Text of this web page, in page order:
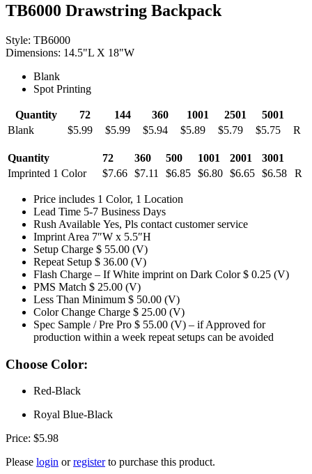
TB6000 Drawstring Backpack
Style: TB6000
Dimensions: 14.5"L X 18"W
Blank
Spot Printing
Quantity 72 144 360 1001 2501
5001
Blank
$5.99 $5.99 $5.94 $5.89 $5.79 $5.75 R
Quantity 72 360 500 1001 2001
3001
Imprinted 1 Color
$7.66 $7.11 $6.85 $6.80 $6.65 $6.58 R
Price includes 1 Color, 1 Location
Lead Time 5-7 Business Days
Rush Available Yes, Pls contact customer service
Imprint Area 7″W x 5.5″H
Setup Charge $ 55.00 (V)
Repeat Setup $ 36.00 (V)
Flash Charge – If White imprint on Dark Color $ 0.25 (V)
PMS Match $ 25.00 (V)
Less Than Minimum $ 50.00 (V)
Color Change Charge $ 25.00 (V)
Spec Sample / Pre Pro $ 55.00 (V) – if Approved for
production within a week repeat setups can be avoided
Choose Color:
Red-Black
Royal Blue-Black
Price: $5.98
Please login orregisterto purchase this product.